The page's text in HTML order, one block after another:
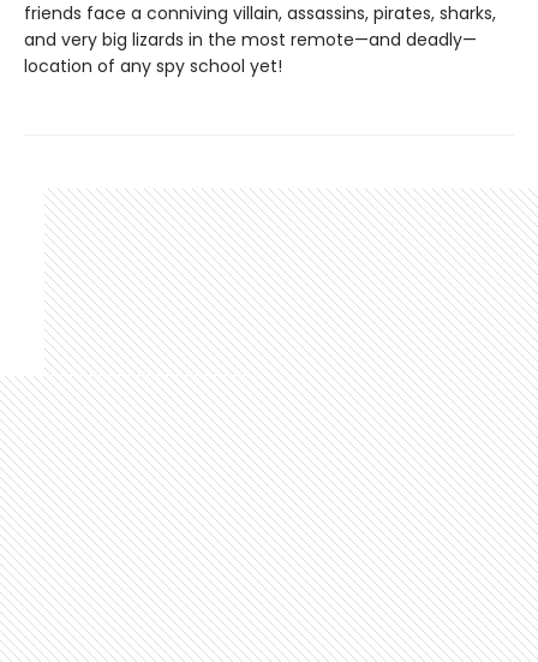
friends face a conniving villain, assassins, pirates, sharks,
and very big lizards in the most remote—and deadly—
location of any spy school yet!